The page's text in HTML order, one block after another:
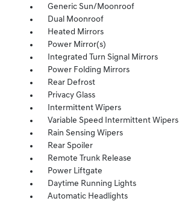
Generic Sun/Moonroof
Dual Moonroof
Heated Mirrors
Power Mirror(s)
Integrated Turn Signal Mirrors
Power Folding Mirrors
Rear Defrost
Privacy Glass
Intermittent Wipers
Variable Speed Intermittent Wipers
Rain Sensing Wipers
Rear Spoiler
Remote Trunk Release
Power Liftgate
Daytime Running Lights
Automatic Headlights